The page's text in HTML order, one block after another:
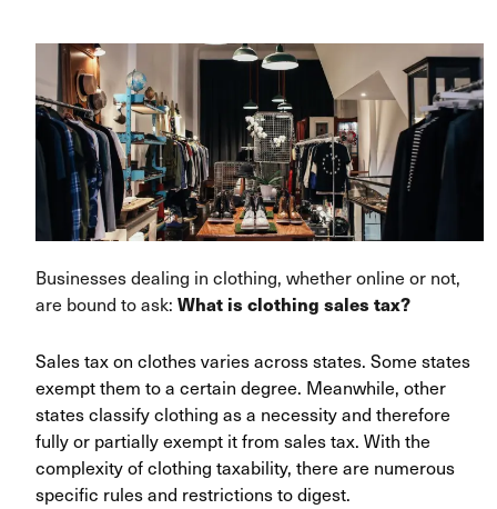
Businesses dealing in clothing, whether online or not,
are bound to ask: What is clothing sales tax?
Sales tax on clothes varies across states. Some states
exempt them to a certain degree. Meanwhile, other
states classify clothing as a necessity and therefore
fully or partially exempt it from sales tax. With the
complexity of clothing taxability, there are numerous
specific rules and restrictions to digest.